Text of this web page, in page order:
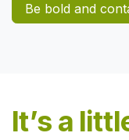
Be bold and
It’s a